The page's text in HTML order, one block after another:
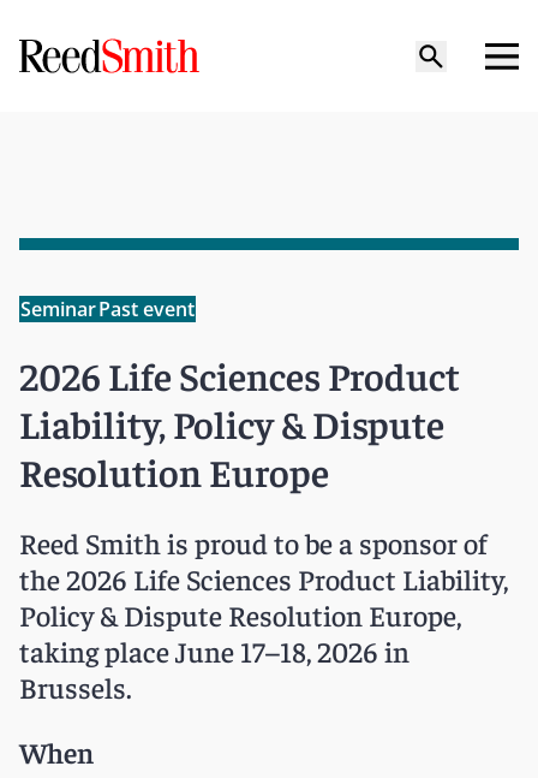
SeminarPast event
2026 Life Sciences Product
Liability, Policy & Dispute
Resolution Europe
Reed Smith is proud to be a sponsor of
the 2026 Life Sciences Product Liability,
Policy & Dispute Resolution Europe,
taking place June 17–18, 2026 in
Brussels.
When